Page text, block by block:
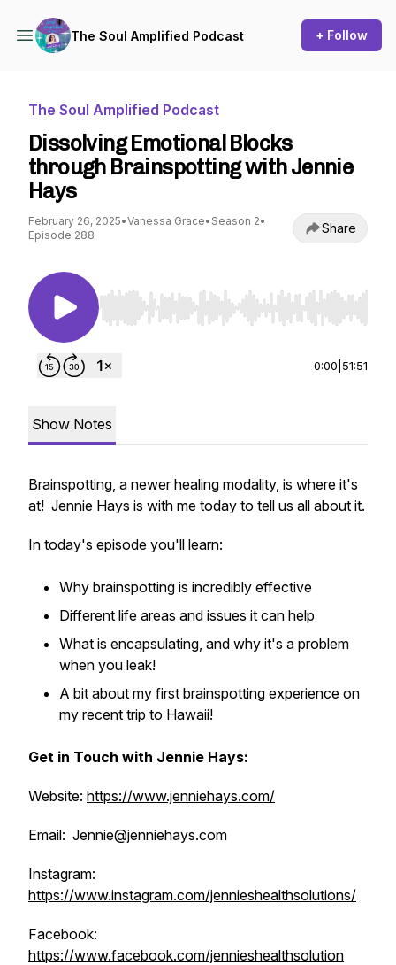
The Soul Amplified Podcast + Follow
The Soul Amplified Podcast
Dissolving Emotional Blocks
through Brainspotting with Jennie
Hays
February 26, 2025•Vanessa Grace• Season 2•
Episode 288
Share
Use Left/Right to seek, Home/End to jump to
0:00 51:51
Show Notes
Brainspotting, a newer healing modality, is where it's
at! Jennie Hays is with me today to tell us all about it.
In today's episode you'll learn:
Why brainspotting is incredibly effective
Different life areas and issues it can help
What is encapsulating, and why it's a problem
when you leak!
A bit about my first brainspotting experience on
my recent trip to Hawaii!
Get in Touch with Jennie Hays:
Website: https://www.jenniehays.com/
Email: Jennie@jenniehays.com
Instagram:
https://www.instagram.com/jennieshealthsolutions/
Facebook:
https://www.facebook.com/jennieshealthsolution